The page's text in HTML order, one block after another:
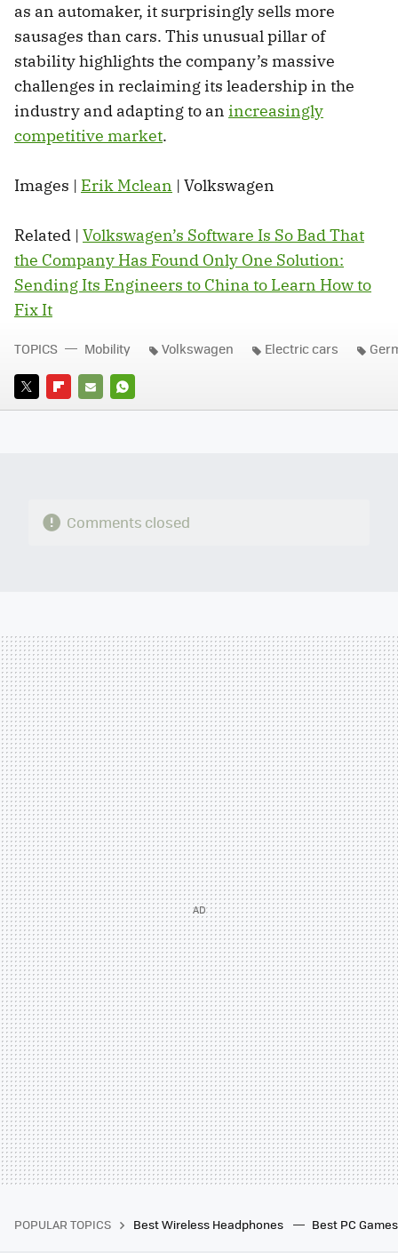
as an automaker, it surprisingly sells more
sausages than cars. This unusual pillar of
stability highlights the company’s massive
challenges in reclaiming its leadership in the
industry and adapting to an increasingly
competitive market.
Images | Erik Mclean | Volkswagen
Related | Volkswagen’s Software Is So Bad That
the Company Has Found Only One Solution:
Sending Its Engineers to China to Learn How to
Fix It
TWITTERFLIPBOARD
E-
WHATSAPP
TOPICS Mobility Volkswagen Electric cars
Comments closed
POPULAR TOPICS Best Wireless Headphones Best PC